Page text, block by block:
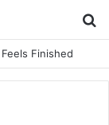
Finished